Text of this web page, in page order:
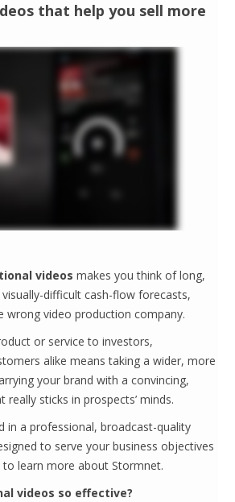
that help you sell more
videos makes you think of long,
difficult cash-flow forecasts,
wrong video production company.
or service to investors,
alike means taking a wider, more
your brand with a convincing,
really sticks in prospects’ minds.
in a professional, broadcast-quality
to serve your business objectives
learn more about Stormnet.
videos so effective?